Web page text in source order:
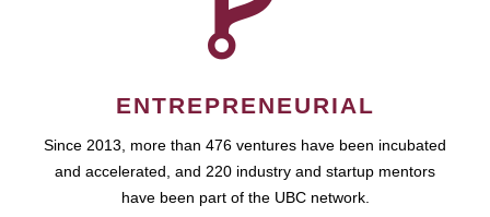
ENTREPRENEURIAL
Since 2013, more than 476 ventures have been incubated
and accelerated, and 220 industry and startup mentors
have been part of the UBC network.